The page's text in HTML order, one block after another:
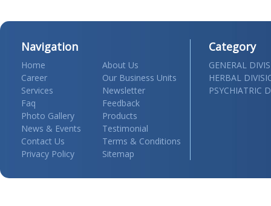
Navigation
Home
About Us
Career
Our Business Units
Services
Newsletter
Faq
Feedback
Photo Gallery
Products
News & Events
Testimonial
Contact Us
Terms & Conditions
Privacy Policy
Sitemap
Category
GENERAL
HERBAL
PSYCHIATRIC